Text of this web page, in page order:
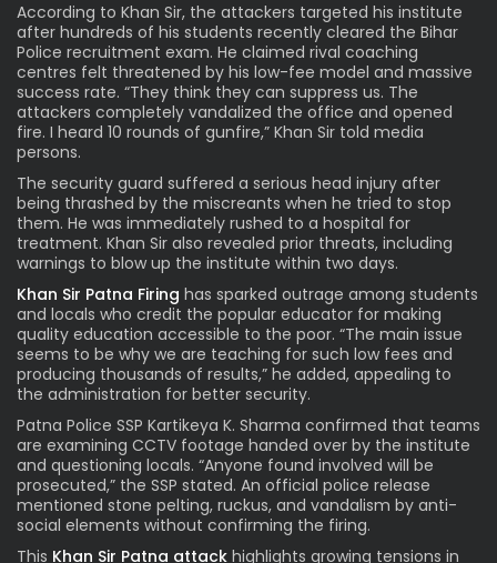
According to Khan Sir, the attackers targeted his institute
after hundreds of his students recently cleared the Bihar
Police recruitment exam. He claimed rival coaching
centres felt threatened by his low-fee model and massive
success rate. “They think they can suppress us. The
attackers completely vandalized the office and opened
fire. I heard 10 rounds of gunfire,” Khan Sir told media
persons.
The security guard suffered a serious head injury after
being thrashed by the miscreants when he tried to stop
them. He was immediately rushed to a hospital for
treatment. Khan Sir also revealed prior threats, including
warnings to blow up the institute within two days.
Khan Sir Patna Firing has sparked outrage among students
and locals who credit the popular educator for making
quality education accessible to the poor. “The main issue
seems to be why we are teaching for such low fees and
producing thousands of results,” he added, appealing to
the administration for better security.
Patna Police SSP Kartikeya K. Sharma confirmed that teams
are examining CCTV footage handed over by the institute
and questioning locals. “Anyone found involved will be
prosecuted,” the SSP stated. An official police release
mentioned stone pelting, ruckus, and vandalism by anti-
social elements without confirming the firing.
This Khan Sir Patna attack highlights growing tensions in